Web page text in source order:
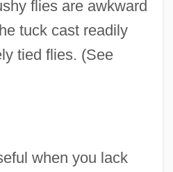
flies are awkward
tuck cast readily
tied flies. (See
when you lack